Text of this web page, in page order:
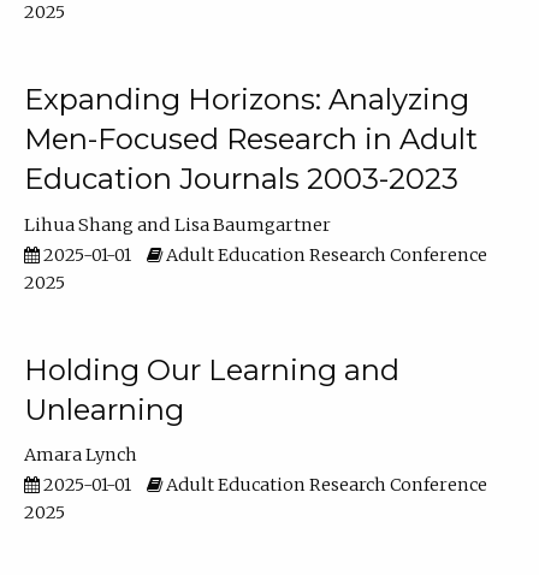
2025
Expanding Horizons: Analyzing
Men-Focused Research in Adult
Education Journals 2003-2023
Lihua Shang
Lisa Baumgartner
2025-01-01
Adult Education Research Conference
2025
Holding Our Learning and
Unlearning
Amara Lynch
2025-01-01
Adult Education Research Conference
2025